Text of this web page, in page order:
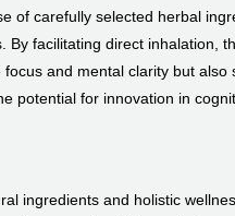
of carefully selected herbal
facilitating direct inhalation,
and mental clarity but also
potential for innovation in
ingredients and holistic